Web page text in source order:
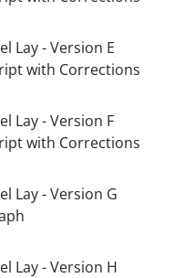
Lay - Version E
with Corrections
Lay - Version F
with Corrections
Lay - Version G
Lay - Version H